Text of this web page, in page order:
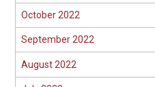
October 2022
September 2022
August 2022